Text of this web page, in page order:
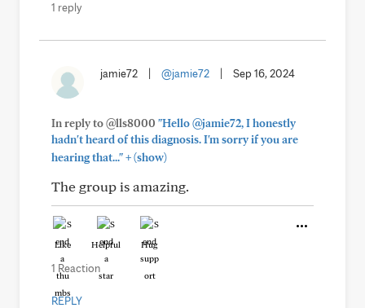
1 reply
jamie72 @jamie72 Sep 16, 2024
In reply to @lls8000 "Hello @jamie72, I honestly
hadn't heard of this diagnosis. I'm sorry if you are
hearing that..."+(show)
The group is amazing.
Like Helpful Hug
1 Reaction
REPLY